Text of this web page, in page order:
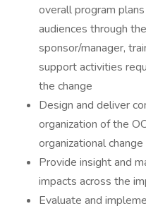
overall program
audiences through
sponsor/manager,
support activities
the change
Design and deliver
organization of the
organizational change
Provide insight and
impacts across the
Evaluate and